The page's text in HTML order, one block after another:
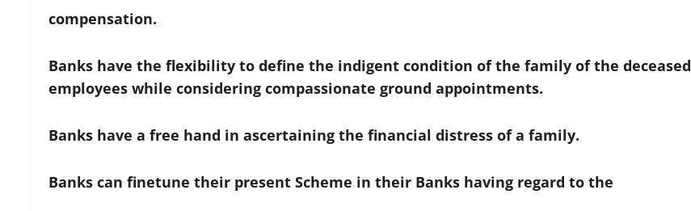
compensation.
Banks have the flexibility to define the indigent condition of the family of the deceased
employees while considering compassionate ground appointments.
Banks have a free hand in ascertaining the financial distress of a family.
Banks can finetune their present Scheme in their Banks having regard to the